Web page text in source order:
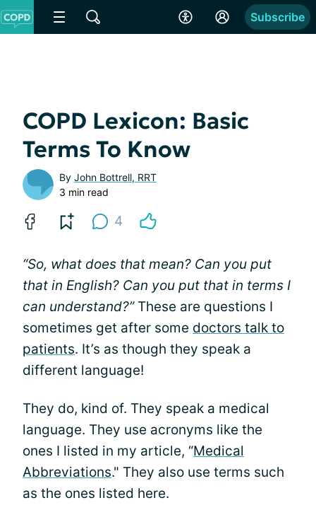
Subscribe
COPD Lexicon: Basic
Terms To Know
By John Bottrell, RRT
3 min read
4
“So, what does that mean? Can you put
that in English? Can you put that in terms I
can understand?”These are questions I
sometimes get after some doctors talk to
patients. It’s as though they speak a
different language!
They do, kind of. They speak a medical
language. They use acronyms like the
ones I listed in my article, “Medical
Abbreviations." They also use terms such
as the ones listed here.